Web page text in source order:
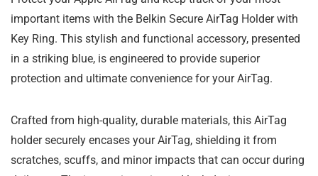
important items with the Belkin Secure AirTag Holder with
Key Ring. This stylish and functional accessory, presented
in a striking blue, is engineered to provide superior
protection and ultimate convenience for your AirTag.
Crafted from high-quality, durable materials, this AirTag
holder securely encases your AirTag, shielding it from
scratches, scuffs, and minor impacts that can occur during